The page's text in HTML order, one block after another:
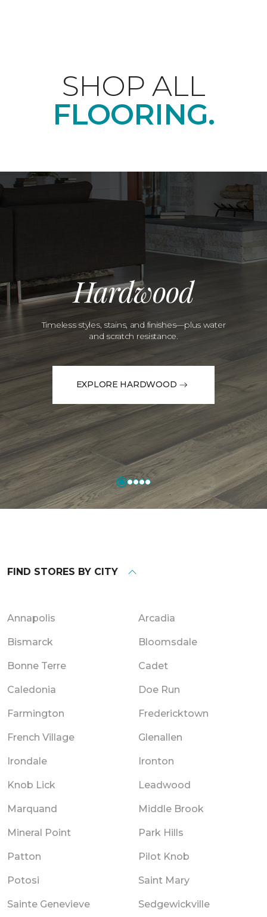
SHOP ALL
FLOORING.
Hardwood
Timeless styles, stains, and finishes—plus water
and scratch resistance.
EXPLORE HARDWOOD
FIND STORES BY CITY
Annapolis Arcadia
Bismarck Bloomsdale
Bonne Terre Cadet
Caledonia Doe Run
Farmington Fredericktown
French Village Glenallen
Irondale Ironton
Knob Lick Leadwood
Marquand Middle Brook
Mineral Point Park Hills
Patton Pilot Knob
Potosi Saint Mary
Sainte Genevieve Sedgewickville